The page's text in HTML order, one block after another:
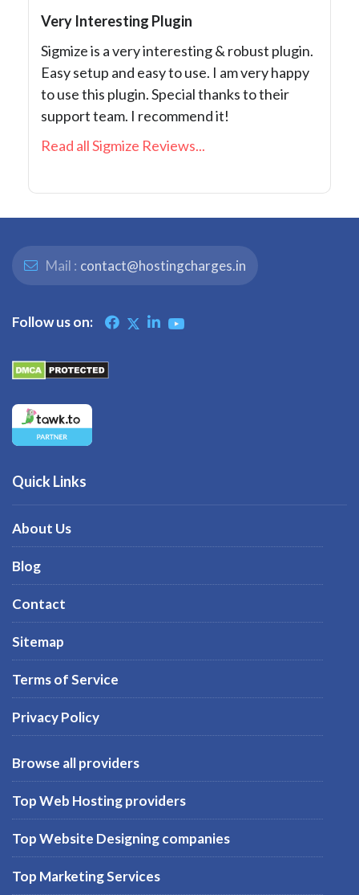
Very Interesting Plugin
Sigmize is a very interesting & robust plugin.
Easy setup and easy to use. I am very happy
to use this plugin. Special thanks to their
support team. I recommend it!
Read all Sigmize Reviews...
Mail : contact@hostingcharges.in
Follow us on:
Quick Links
About Us
Blog
Contact
Sitemap
Terms of Service
Privacy Policy
Browse all providers
Top Web Hosting providers
Top Website Designing companies
Top Marketing Services